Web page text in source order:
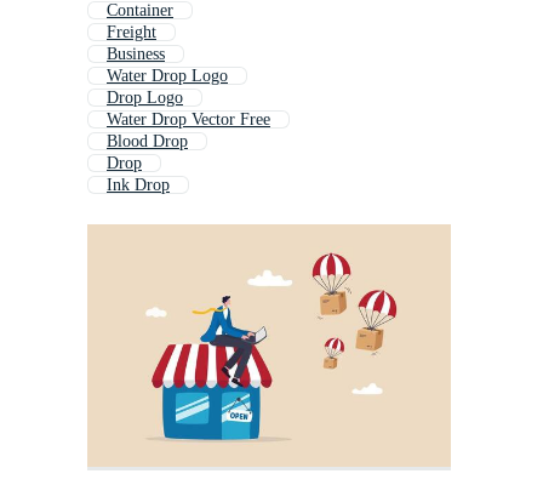
Container
Freight
Business
Water Drop Logo
Drop Logo
Water Drop Vector Free
Blood Drop
Drop
Ink Drop